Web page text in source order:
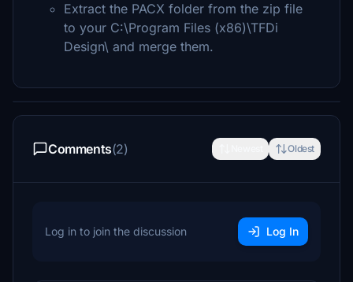
Extract the PACX folder from the zip file
to your C:\Program Files (x86)\TFDi
Design\ and merge them.
Comments(2) Oldest
Log in to join the discussion Log In